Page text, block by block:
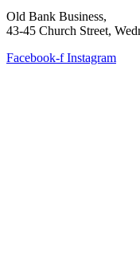
Old Bank Business,
43-45 Church Street,
Facebook-f Instagram